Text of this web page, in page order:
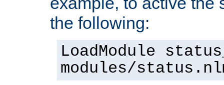
the following:
LoadModule
modules/